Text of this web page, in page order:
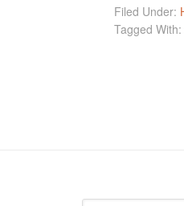
Filed Under:
Tagged With: